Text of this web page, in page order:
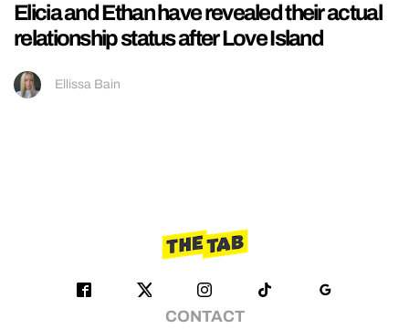
Elicia and Ethan have revealed their actual
relationship status after Love Island
Ellissa Bain
CONTACT